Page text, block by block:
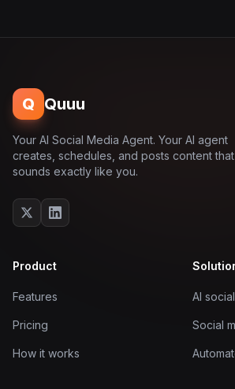
Q Quuu
Your AI Social Media Agent. Your AI agent
creates, schedules, and posts content that
sounds exactly like you.
Product
Features
Pricing
How it works
AI
Social